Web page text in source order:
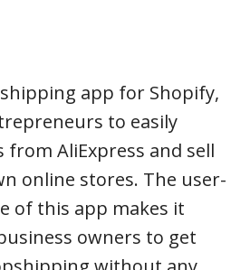
app for Shopify,
to easily
AliExpress and sell
online stores. The user-
of this app makes it
owners to get